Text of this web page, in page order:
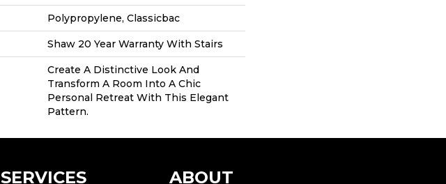
Polypropylene, Classicbac
Shaw 20 Year Warranty With Stairs
Create A Distinctive Look And
Transform A Room Into A Chic
Personal Retreat With This Elegant
Pattern.
SERVICES ABOUT